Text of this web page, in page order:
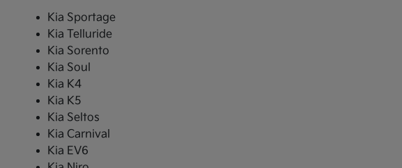
Kia Sportage
Kia Telluride
Kia Sorento
Kia Soul
Kia K4
Kia K5
Kia Seltos
Kia Carnival
Kia EV6